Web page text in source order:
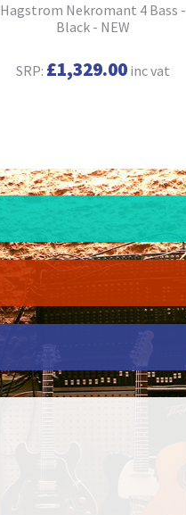
Hagstrom Nekromant 4 Bass -
Black - NEW
SRP: £1,329.00inc vat